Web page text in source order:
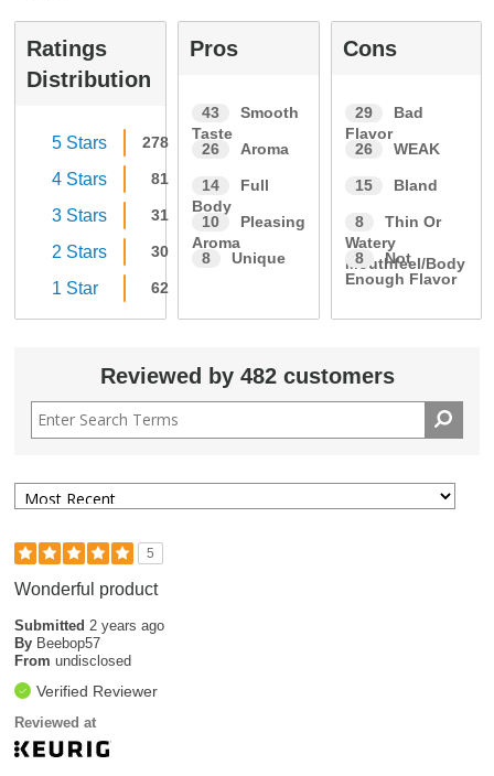
Ratings
Distribution
5 Stars 278
4 Stars 81
3 Stars 31
2 Stars 30
1 Star 62
Pros
43
Smooth
Taste
26
Aroma
14
Full
Body
10
Pleasing
Aroma
8
Unique
Cons
29
Bad
Flavor
26
WEAK
15 Bland
8
Thin Or
Watery
Mouthfeel/Body
8
Not
Enough Flavor
Reviewed by 482 customers
5
Wonderful product
Submitted 2 years ago
By Beebop57
From undisclosed
Verified Reviewer
Reviewed at